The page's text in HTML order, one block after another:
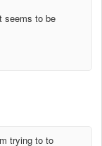
seems to be
trying to to